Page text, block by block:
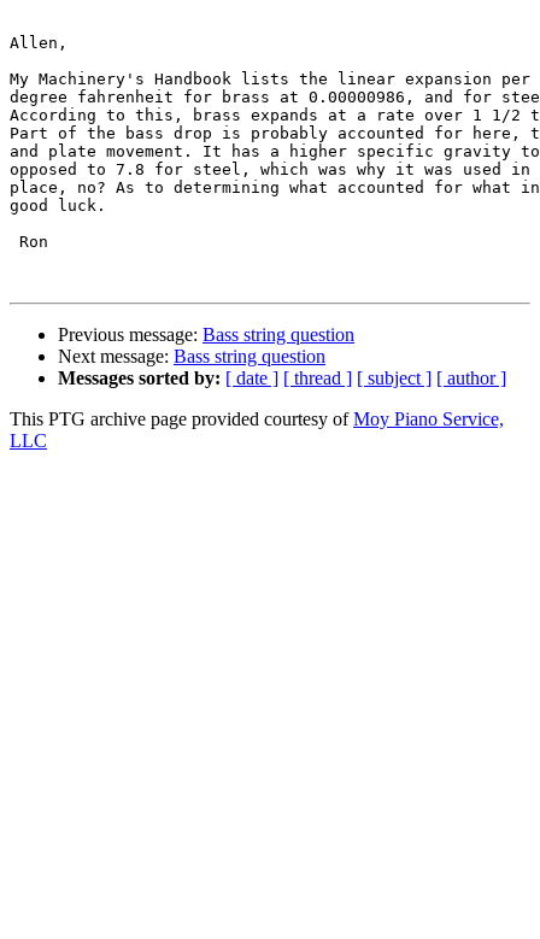
Allen,
My Machinery's Handbook lists the linear expansion
degree fahrenheit for brass at 0.00000986, and for
According to this, brass expands at a rate over 1 1/
Part of the bass drop is probably accounted for here,
and plate movement. It has a higher specific gravity
opposed to 7.8 for steel, which was why it was used
place, no? As to determining what accounted for
good luck.
Ron
Previous message: Bass string question
Next message: Bass string question
Messages sorted by: [ date ] [ thread ] [ subject ] [ author ]
This PTG archive page provided courtesy ofMoy Piano Service,
LLC